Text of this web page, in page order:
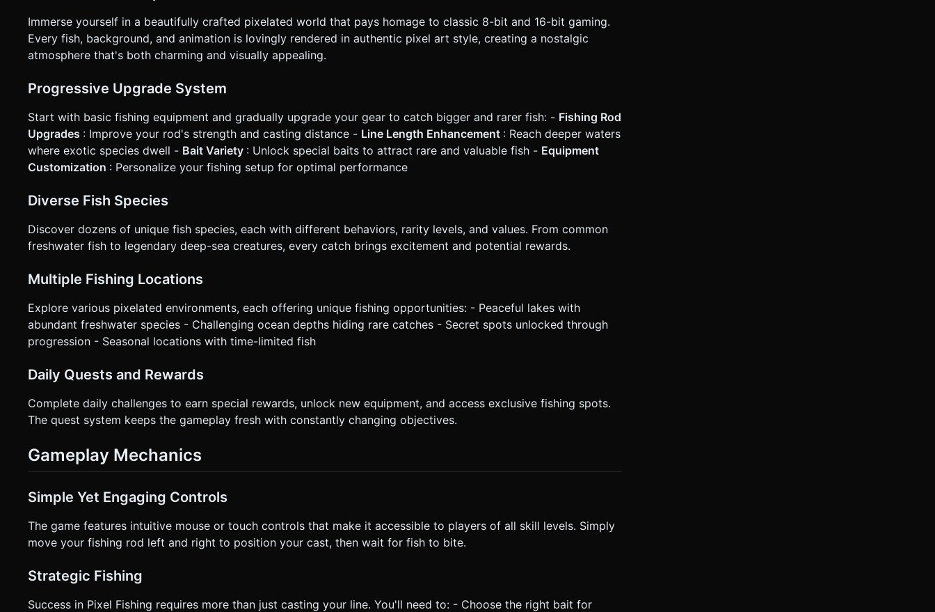
Immerse yourself in a beautifully crafted pixelated world that pays homage to classic 8-bit and 16-bit gaming.
Every fish, background, and animation is lovingly rendered in authentic pixel art style, creating a nostalgic
atmosphere that's both charming and visually appealing.
Progressive Upgrade System
Start with basic fishing equipment and gradually upgrade your gear to catch bigger and rarer fish: - Fishing Rod
Upgrades : Improve your rod's strength and casting distance - Line Length Enhancement : Reach deeper waters
where exotic species dwell - Bait Variety : Unlock special baits to attract rare and valuable fish - Equipment
Customization : Personalize your fishing setup for optimal performance
Diverse Fish Species
Discover dozens of unique fish species, each with different behaviors, rarity levels, and values. From common
freshwater fish to legendary deep-sea creatures, every catch brings excitement and potential rewards.
Multiple Fishing Locations
Explore various pixelated environments, each offering unique fishing opportunities: - Peaceful lakes with
abundant freshwater species - Challenging ocean depths hiding rare catches - Secret spots unlocked through
progression - Seasonal locations with time-limited fish
Daily Quests and Rewards
Complete daily challenges to earn special rewards, unlock new equipment, and access exclusive fishing spots.
The quest system keeps the gameplay fresh with constantly changing objectives.
Gameplay Mechanics
Simple Yet Engaging Controls
The game features intuitive mouse or touch controls that make it accessible to players of all skill levels. Simply
move your fishing rod left and right to position your cast, then wait for fish to bite.
Strategic Fishing
Success in Pixel Fishing requires more than just casting your line. You'll need to: - Choose the right bait for